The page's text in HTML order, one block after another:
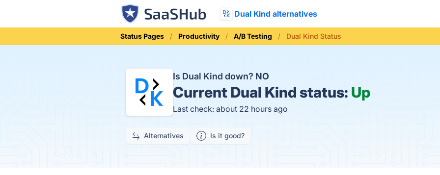
Dual Kind alternatives
Status Pages Productivity A/B Testing Dual Kind Status
Is Dual Kind down? NO
Current Dual Kind status: Up
Last check: about 22 hours ago
Alternatives Is it good?